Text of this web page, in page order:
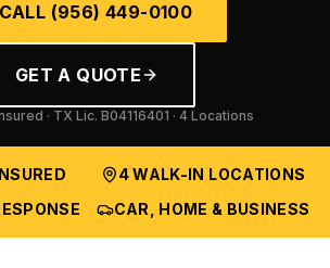
(956) 449-0100
GET A QUOTE
· TX Lic. B04116401 · 4 Locations
4 WALK-IN LOCATIONS
CAR, HOME & BUSINESS